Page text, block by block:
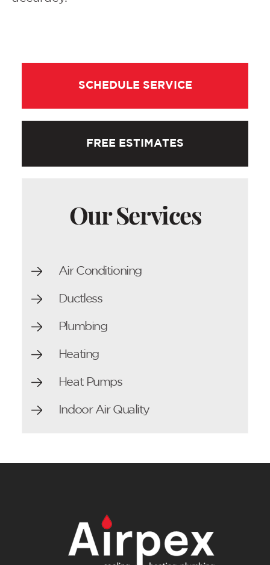
SCHEDULE SERVICE
FREE ESTIMATES
Our Services
Air Conditioning
Ductless
Plumbing
Heating
Heat Pumps
Indoor Air Quality